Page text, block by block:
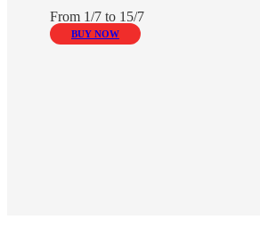
From 1/7 to 15/7
BUY NOW